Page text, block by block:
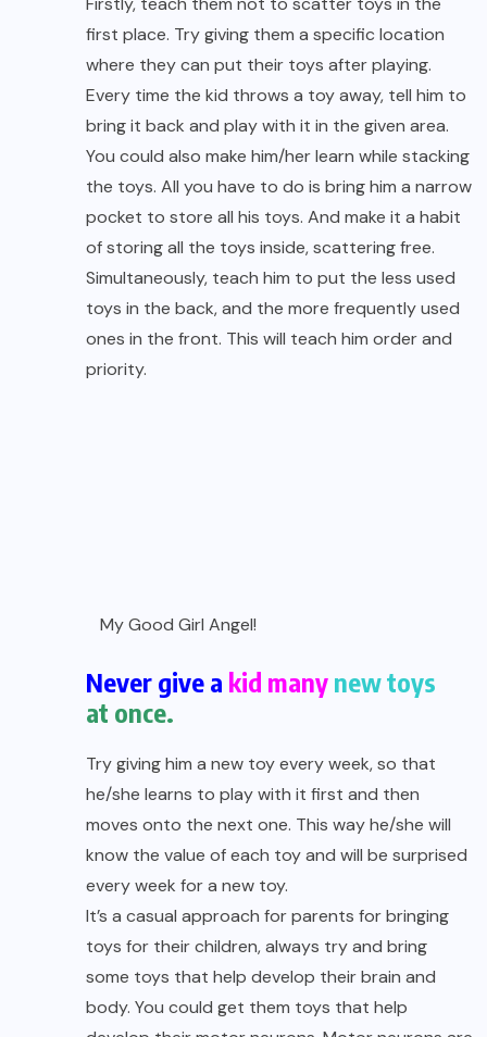
first place. Try giving them a specific location
where they can put their toys after playing.
Every time the kid throws a toy away, tell him to
bring it back and play with it in the given area.
You could also make him/her learn while stacking
the toys. All you have to do is bring him a narrow
pocket to store all his toys. And make it a habit
of storing all the toys inside, scattering free.
Simultaneously, teach him to put the less used
toys in the back, and the more frequently used
ones in the front. This will teach him order and
priority.
My Good Girl Angel!
Never give a kid many new toys
at once.
Try giving him a new toy every week, so that
he/she learns to play with it first and then
moves onto the next one. This way he/she will
know the value of each toy and will be surprised
every week for a new toy.
It’s a casual approach for parents for bringing
toys for their children, always try and bring
some toys that help develop their brain and
body. You could get them toys that help